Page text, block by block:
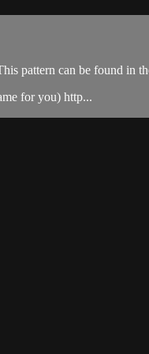
pattern can be found in
for you) http...